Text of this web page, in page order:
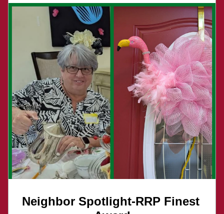
Neighbor Spotlight-RRP Finest